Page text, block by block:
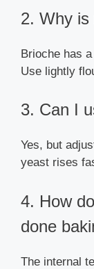
2. Why is
Brioche has
Use lightly
3. Can I
Yes, but
yeast rises
4. How
done
The internal